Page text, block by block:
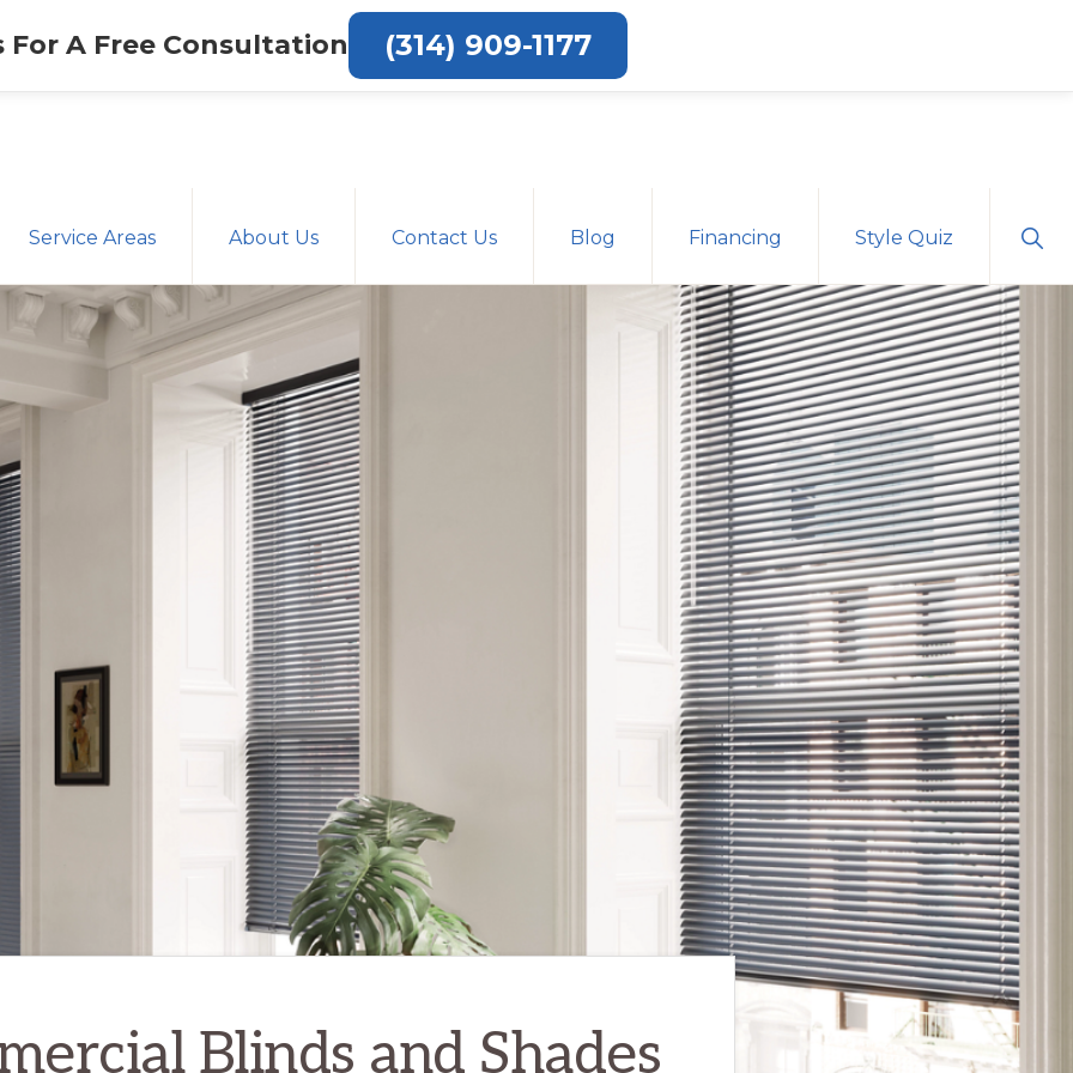
For A Free Consultation (314) 909-1177
Service Areas About Us Contact Us Blog Financing Style Quiz
Blinds and Shades